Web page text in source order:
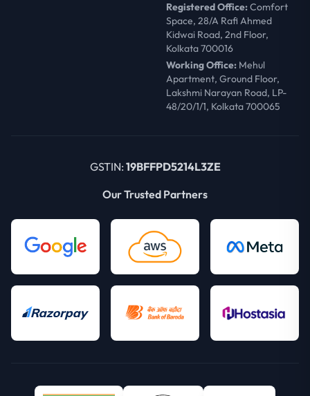
Registered Office:Comfort
Space, 28/A Rafi Ahmed
Kidwai Road, 2nd Floor,
Kolkata 700016
Working Office: Mehul
Apartment, Ground Floor,
Lakshmi Narayan Road, LP-
48/20/1/1, Kolkata 700065
GSTIN: 19BFFPD5214L3ZE
Our Trusted Partners